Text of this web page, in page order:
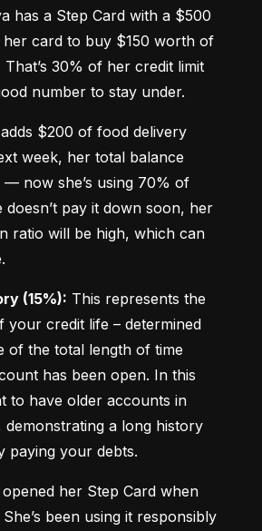
has a Step Card with a $500
her card to buy $150 worth of
30% of her credit limit
number to stay under.
$200 of food delivery
week, her total balance
now she’s using 70% of
doesn’t pay it down soon, her
ratio will be high, which can
(15%): This represents the
your credit life – determined
of the total length of time
has been open. In this
to have older accounts in
demonstrating a long history
paying your debts.
opened her Step Card when
been using it responsibly